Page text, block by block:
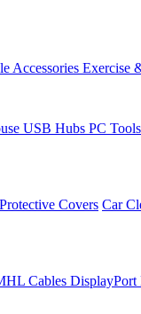
Accessories Exercise
USB Hubs PC Tools
Covers Car
Cables DisplayPort